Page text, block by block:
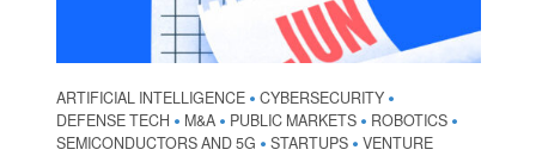
ARTIFICIAL INTELLIGENCE • CYBERSECURITY •
DEFENSE TECH • M&A • PUBLIC MARKETS • ROBOTICS •
SEMICONDUCTORS AND 5G • STARTUPS • VENTURE